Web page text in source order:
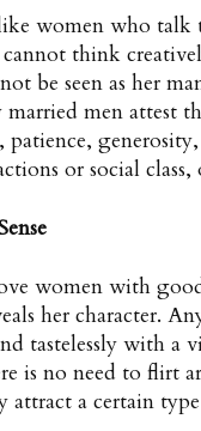
women who talk
think
be seen as her
men attest
patience,
or social
women with good
her character.
tastelessly with a
is no need to flirt
attract a certain